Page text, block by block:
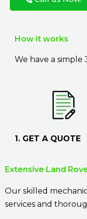
How it works
We have a simple
1. GET A QUOTE
Extensive Land
Our skilled
services and